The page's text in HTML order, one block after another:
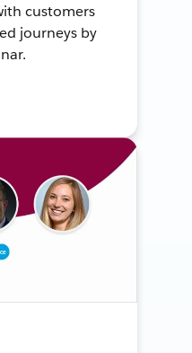
customers
journeys by